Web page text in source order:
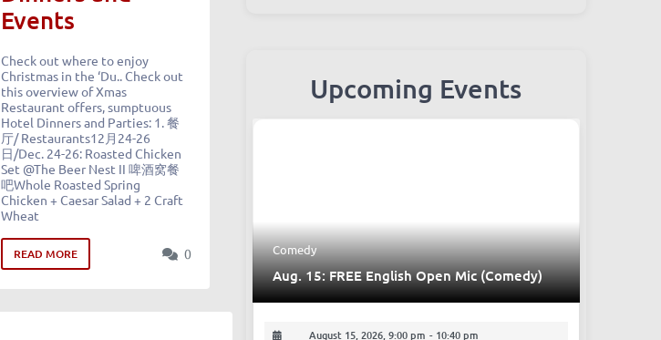
Events
Check out where to enjoy
Christmas in the ‘Du.. Check out
this overview of Xmas
Restaurant offers, sumptuous
Hotel Dinners and Parties: 1. 餐
厅/ Restaurants12月24-26
日/Dec. 24-26: Roasted Chicken
Set @The Beer Nest II 啤酒窝餐
吧Whole Roasted Spring
Chicken + Caesar Salad + 2 Craft
Wheat
READ MORE 0
Upcoming Events
Comedy
Aug. 15: FREE English Open Mic (Comedy)
August 15, 2026, 9:00 pm - 10:40 pm